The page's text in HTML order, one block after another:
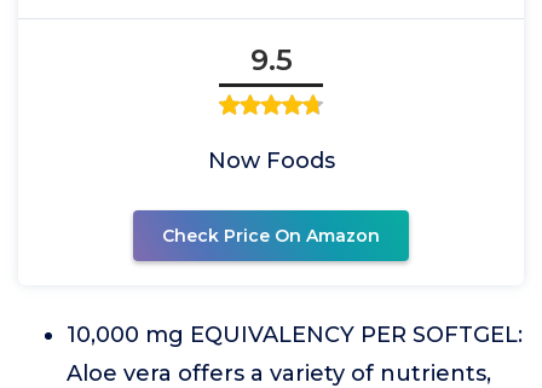
9.5
Now Foods
Check Price On Amazon
10,000 mg EQUIVALENCY PER SOFTGEL:
Aloe vera offers a variety of nutrients,